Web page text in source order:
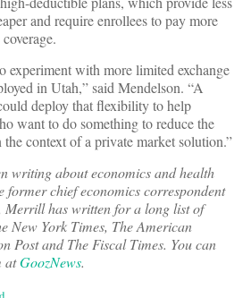
and require enrollees to pay more
experiment with more limited exchange
in Utah,” said Mendelson. “A
deploy that flexibility to help
want to do something to reduce the
context of a private market solution.”
writing about economics and health
former chief economics correspondent
Merrill has written for a long list of
New York Times, The American
Post and The Fiscal Times. You can
atGoozNews.